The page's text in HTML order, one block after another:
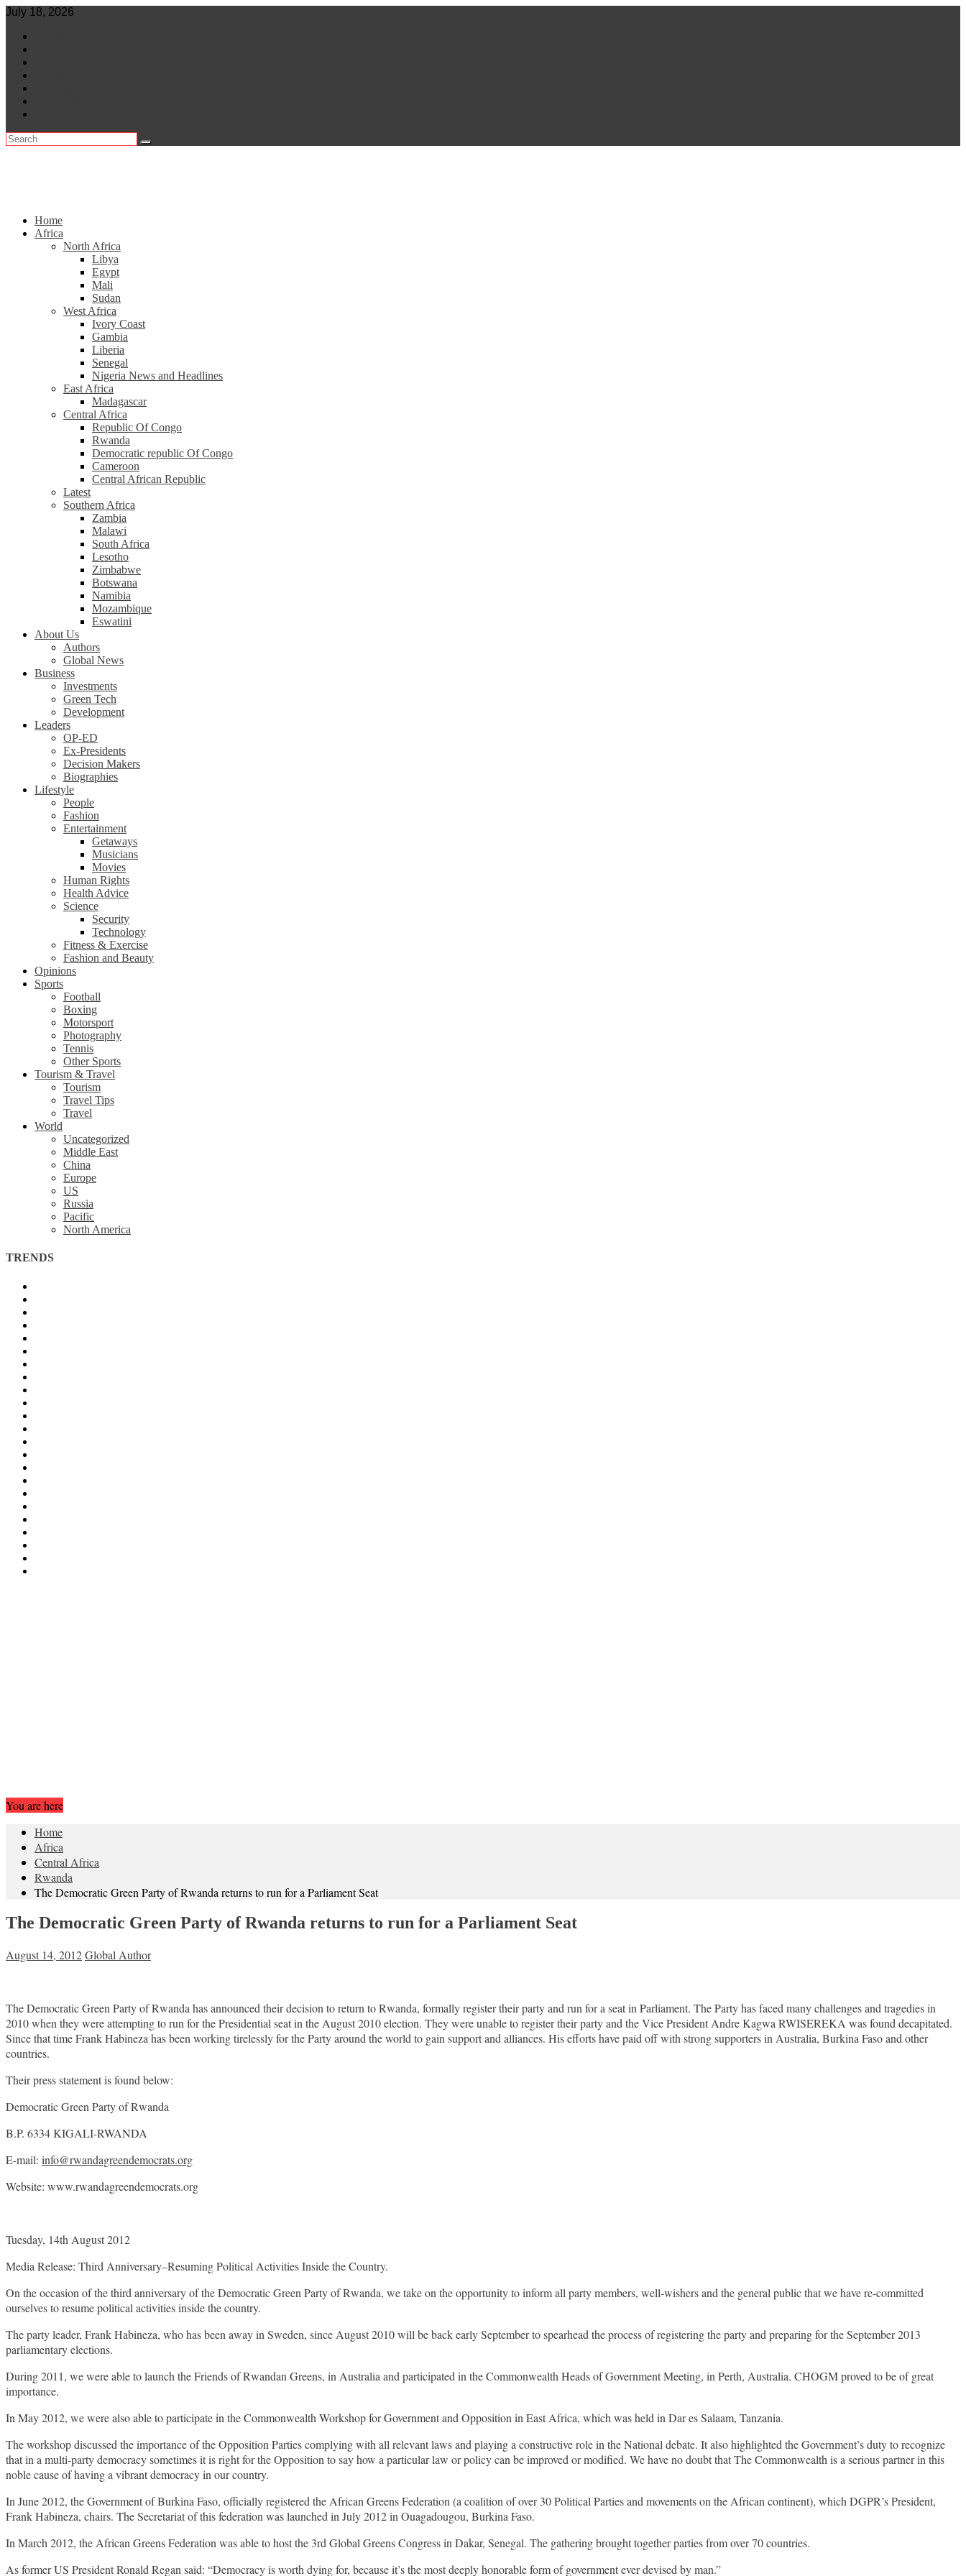
Skip
content
July 18, 2026
Home
Africa
North Africa
Libya
Egypt
Mali
Sudan
West Africa
Ivory Coast
Gambia
Liberia
Senegal
Nigeria News and Headlines
East Africa
Madagascar
Central Africa
Republic Of Congo
Rwanda
Democratic republic Of Congo
Cameroon
Central African Republic
Latest
Southern Africa
Zambia
Malawi
South Africa
Lesotho
Zimbabwe
Botswana
Namibia
Mozambique
Eswatini
About Us
Authors
Global News
Business
Investments
Green Tech
Development
Leaders
OP-ED
Ex-Presidents
Decision Makers
Biographies
Lifestyle
People
Fashion
Entertainment
Getaways
Musicians
Movies
Human Rights
Health Advice
Science
Security
Technology
Fitness & Exercise
Fashion and Beauty
Opinions
Sports
Football
Boxing
Motorsport
Photography
Tennis
Other Sports
Tourism & Travel
Tourism
Travel Tips
Travel
World
Uncategorized
Middle East
China
Europe
US
Russia
Pacific
North America
TRENDS
You are here
Home
Africa
Central Africa
Rwanda
The Democratic Green Party of Rwanda returns to run for a Parliament Seat
The Democratic Green Party of Rwanda returns to run for a Parliament Seat
August 14, 2012Global Author
The Democratic Green Party of Rwanda has announced their decision to return to Rwanda, formally register their party and run for a seat in Parliament. The Party has faced many challenges and tragedies in
2010 when they were attempting to run for the Presidential seat in the August 2010 election. They were unable to register their party and the Vice President Andre Kagwa RWISEREKA was found decapitated.
Since that time Frank Habineza has been working tirelessly for the Party around the world to gain support and alliances. His efforts have paid off with strong supporters in Australia, Burkina Faso and other
countries.
Their press statement is found below:
Democratic Green Party of Rwanda
B.P. 6334 KIGALI-RWANDA
E-mail: info@rwandagreendemocrats.org
Website: www.rwandagreendemocrats.org
Tuesday, 14th August 2012
Media Release: Third Anniversary–Resuming Political Activities Inside the Country.
On the occasion of the third anniversary of the Democratic Green Party of Rwanda, we take on the opportunity to inform all party members, well-wishers and the general public that we have re-committed
ourselves to resume political activities inside the country.
The party leader, Frank Habineza, who has been away in Sweden, since August 2010 will be back early September to spearhead the process of registering the party and preparing for the September 2013
parliamentary elections.
During 2011, we were able to launch the Friends of Rwandan Greens, in Australia and participated in the Commonwealth Heads of Government Meeting, in Perth, Australia. CHOGM proved to be of great
importance.
In May 2012, we were also able to participate in the Commonwealth Workshop for Government and Opposition in East Africa, which was held in Dar es Salaam, Tanzania.
The workshop discussed the importance of the Opposition Parties complying with all relevant laws and playing a constructive role in the National debate. It also highlighted the Government’s duty to recognize
that in a multi-party democracy sometimes it is right for the Opposition to say how a particular law or policy can be improved or modified. We have no doubt that The Commonwealth is a serious partner in this
noble cause of having a vibrant democracy in our country.
In June 2012, the Government of Burkina Faso, officially registered the African Greens Federation (a coalition of over 30 Political Parties and movements on the African continent), which DGPR’s President,
Frank Habineza, chairs. The Secretariat of this federation was launched in July 2012 in Ouagadougou, Burkina Faso.
In March 2012, the African Greens Federation was able to host the 3rd Global Greens Congress in Dakar, Senegal. The gathering brought together parties from over 70 countries.
As former US President Ronald Regan said: “Democracy is worth dying for, because it’s the most deeply honorable form of government ever devised by man.”